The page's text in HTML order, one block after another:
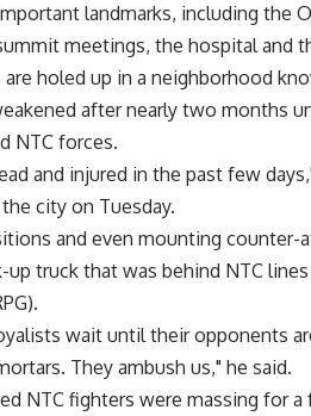
landmarks, including the
meetings, the hospital and
holed up in a neighborhood
after nearly two months
NTC forces.
and injured in the past few
city on Tuesday.
and even mounting counter-
truck that was behind NTC
wait until their opponents
They ambush us," he said.
NTC fighters were massing for